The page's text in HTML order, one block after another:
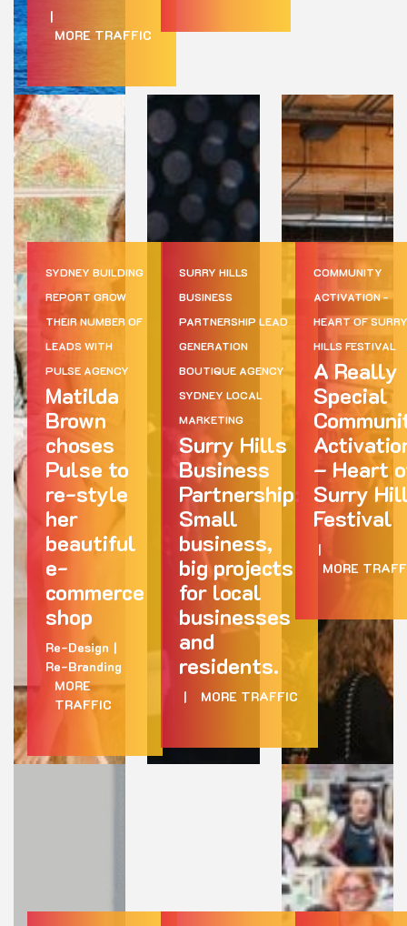
|
MORE TRAFFIC
SYDNEY BUILDING
REPORT GROW
THEIR NUMBER OF
LEADS WITH
PULSE AGENCY
Matilda
Brown
choses
Pulse to
re-style
her
beautiful
e-
commerce
shop
Re-Design |
Re-Branding
MORE
TRAFFIC
SURRY HILLS
BUSINESS
PARTNERSHIP LEAD
GENERATION
BOUTIQUE AGENCY
SYDNEY LOCAL
MARKETING
Surry Hills
Business
Partnership:
Small
business,
big projects
for local
businesses
and
residents.
| MORE TRAFFIC
COMMUNITY
ACTIVATION -
HEART OF SURRY
HILLS FESTIVAL
A Really
Special
– Heart
Surry
Festival
|
MORE